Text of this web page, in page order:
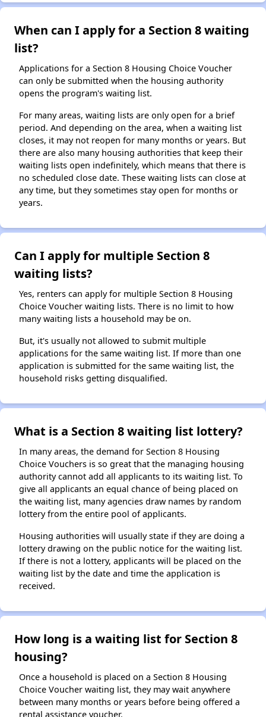
When can I apply for a Section 8 waiting
list?
Applications for a Section 8 Housing Choice Voucher
can only be submitted when the housing authority
opens the program's waiting list.
For many areas, waiting lists are only open for a brief
period. And depending on the area, when a waiting list
closes, it may not reopen for many months or years. But
there are also many housing authorities that keep their
waiting lists open indefinitely, which means that there is
no scheduled close date. These waiting lists can close at
any time, but they sometimes stay open for months or
years.
Can I apply for multiple Section 8
waiting lists?
Yes, renters can apply for multiple Section 8 Housing
Choice Voucher waiting lists. There is no limit to how
many waiting lists a household may be on.
But, it's usually not allowed to submit multiple
applications for the same waiting list. If more than one
application is submitted for the same waiting list, the
household risks getting disqualified.
What is a Section 8 waiting list lottery?
In many areas, the demand for Section 8 Housing
Choice Vouchers is so great that the managing housing
authority cannot add all applicants to its waiting list. To
give all applicants an equal chance of being placed on
the waiting list, many agencies draw names by random
lottery from the entire pool of applicants.
Housing authorities will usually state if they are doing a
lottery drawing on the public notice for the waiting list.
If there is not a lottery, applicants will be placed on the
waiting list by the date and time the application is
received.
How long is a waiting list for Section 8
housing?
Once a household is placed on a Section 8 Housing
Choice Voucher waiting list, they may wait anywhere
between many months or years before being offered a
rental assistance voucher.